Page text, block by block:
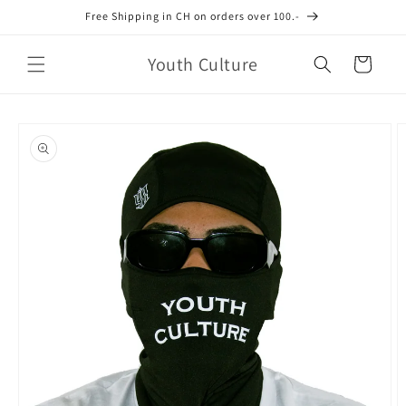
Free Shipping in CH on orders over 100.-
Youth Culture Cart
product
information